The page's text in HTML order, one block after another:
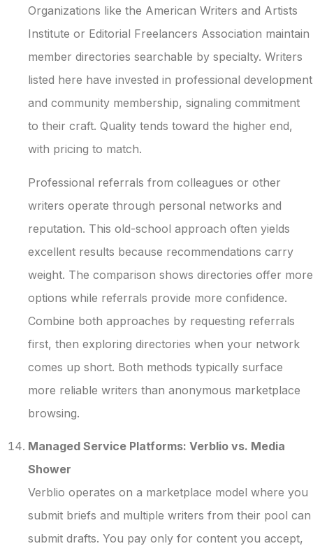
Organizations like the American Writers and Artists
Institute or Editorial Freelancers Association maintain
member directories searchable by specialty. Writers
listed here have invested in professional development
and community membership, signaling commitment
to their craft. Quality tends toward the higher end,
with pricing to match.
Professional referrals from colleagues or other
writers operate through personal networks and
reputation. This old-school approach often yields
excellent results because recommendations carry
weight. The comparison shows directories offer more
options while referrals provide more confidence.
Combine both approaches by requesting referrals
first, then exploring directories when your network
comes up short. Both methods typically surface
more reliable writers than anonymous marketplace
browsing.
Managed Service Platforms: Verblio vs. Media
Shower
Verblio operates on a marketplace model where you
submit briefs and multiple writers from their pool can
submit drafts. You pay only for content you accept,